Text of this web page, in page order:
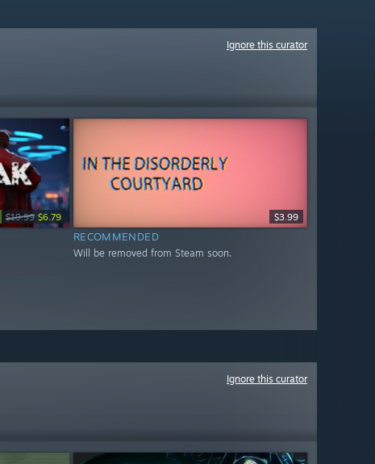
Ignore this curator
$19.99 $6.79 $3.99
RECOMMENDED
Will be removed from Steam soon.
Ignore this curator